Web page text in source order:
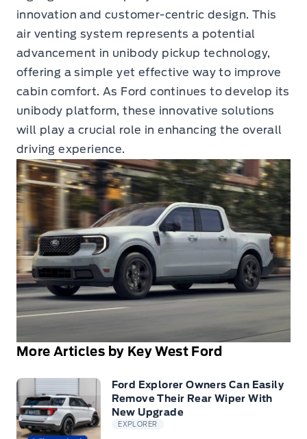
innovation and customer-centric design. This
air venting system represents a potential
advancement in unibody pickup technology,
offering a simple yet effective way to improve
cabin comfort. As Ford continues to develop its
unibody platform, these innovative solutions
will play a crucial role in enhancing the overall
driving experience.
More Articles by Key West Ford
Ford Explorer Owners Can Easily
Remove Their Rear Wiper With
New Upgrade
EXPLORER